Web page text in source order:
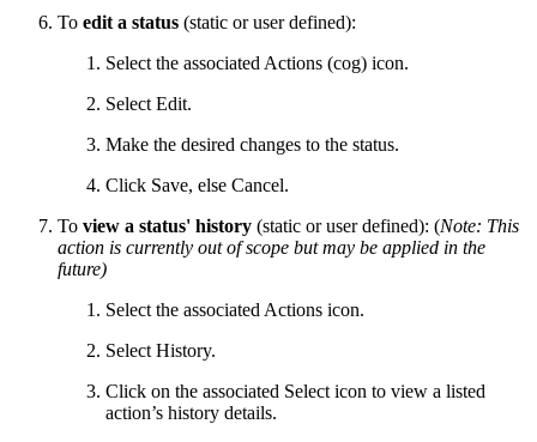
To edit a status (static or user defined):
Select the associated Actions (cog) icon.
Select Edit.
Make the desired changes to the status.
Click Save, else Cancel.
To view a status' history (static or user defined): (Note: This
action is currently out of scope but may be applied in the
future)
Select the associated Actions icon.
Select History.
Click on the associated Select icon to view a listed
action’s history details.